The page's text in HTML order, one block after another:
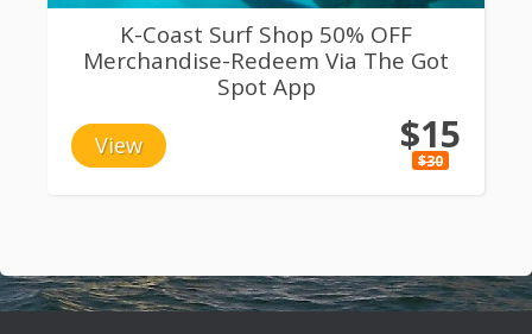
K-Coast Surf Shop 50% OFF
Merchandise-Redeem Via The Got
Spot App
View $15
$30